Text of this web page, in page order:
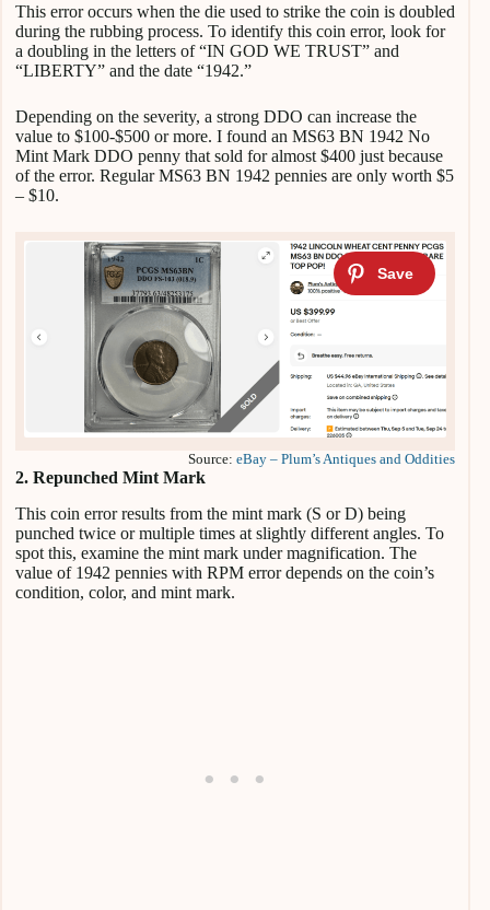
This error occurs when the die used to strike the coin is doubled
during the rubbing process. To identify this coin error, look for
a doubling in the letters of “IN GOD WE TRUST” and
“LIBERTY” and the date “1942.”
Depending on the severity, a strong DDO can increase the
value to $100-$500 or more. I found an MS63 BN 1942 No
Mint Mark DDO penny that sold for almost $400 just because
of the error. Regular MS63 BN 1942 pennies are only worth $5
– $10.
Source:eBay – Plum’s Antiques and Oddities
2. Repunched Mint Mark
This coin error results from the mint mark (S or D) being
punched twice or multiple times at slightly different angles. To
spot this, examine the mint mark under magnification. The
value of 1942 pennies with RPM error depends on the coin’s
condition, color, and mint mark.